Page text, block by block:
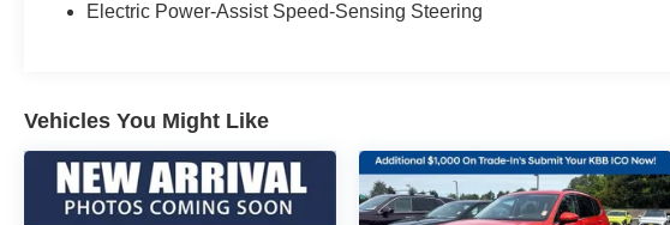
Electric Power-Assist Speed-Sensing Steering
Vehicles You Might Like